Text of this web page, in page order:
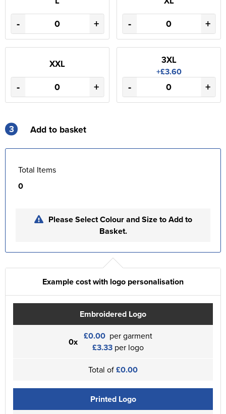
- + - +
XXL
- +
3XL
+£3.60
- +
3 Add to basket
Total Items
0
Please Select Colour and Size to Add to
Basket.
Example cost with logo personalisation
Embroidered Logo
0x £0.00 per garment
£3.33 per logo
Total of£0.00
Printed Logo